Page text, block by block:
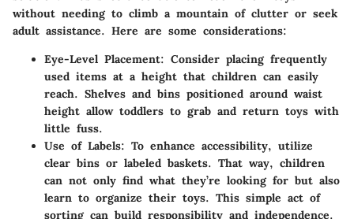
without needing to climb a mountain of clutter or seek
adult assistance. Here are some considerations:
Eye-Level Placement: Consider placing frequently
used items at a height that children can easily
reach. Shelves and bins positioned around waist
height allow toddlers to grab and return toys with
little fuss.
Use of Labels: To enhance accessibility, utilize
clear bins or labeled baskets. That way, children
can not only find what they’re looking for but also
learn to organize their toys. This simple act of
sorting can build responsibility and independence.